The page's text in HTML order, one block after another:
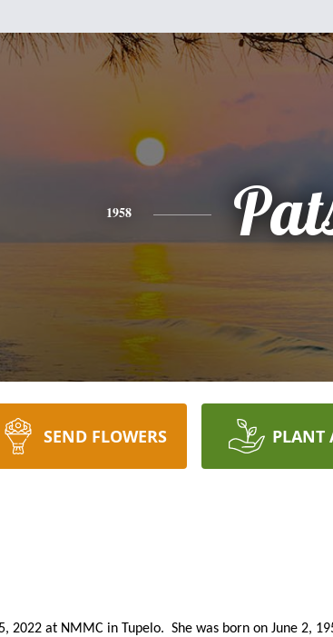
1958
SEND FLOWERS PLANT
2022 at NMMC in Tupelo. She was born on June 2,